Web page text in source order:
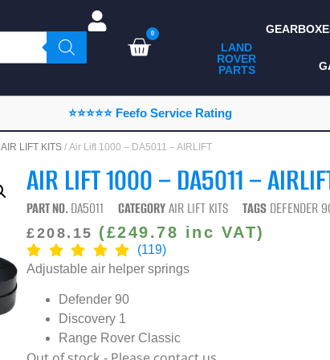
0
LAND
ROVER
PARTS
ALL LAND ROVER
PARTS
CAMPING
CHASSIS & BODY
CONSUMABLES
⭐⭐⭐⭐⭐ Feefo Service Rating
AIR LIFT KITS / Air Lift 1000 – DA5011 – AIRLIFT
AIR LIFT 1000 – DA5011 –
PART NO.DA5011 CATEGORYAIR LIFT KITS TAGS DEFENDER
£208.15 (£249.78 inc VAT)
(119)
Adjustable air helper springs
Defender 90
Discovery 1
Range Rover Classic